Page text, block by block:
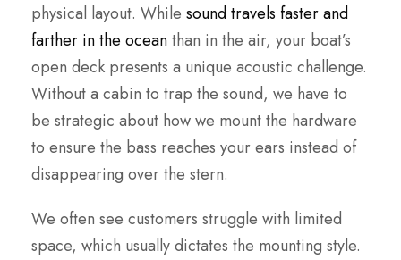
physical layout. While sound travels faster and
farther in the oceanthan in the air, your boat’s
open deck presents a unique acoustic challenge.
Without a cabin to trap the sound, we have to
be strategic about how we mount the hardware
to ensure the bass reaches your ears instead of
disappearing over the stern.
We often see customers struggle with limited
space, which usually dictates the mounting style.